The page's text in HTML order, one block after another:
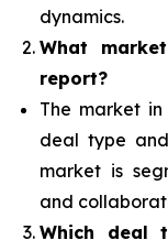
dynamics.
What
report?
The market
deal type
market is
and
Which deal